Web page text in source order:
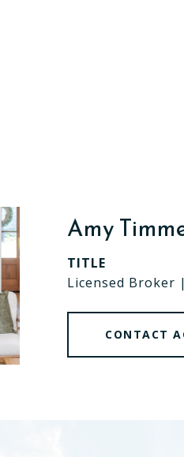
Amy
TITLE
Licensed Broker
CONTACT